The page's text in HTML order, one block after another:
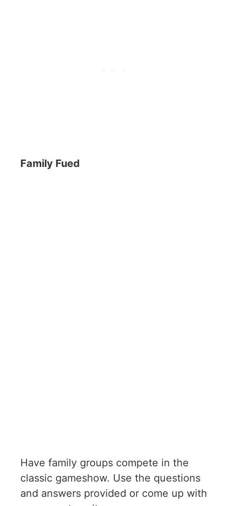
Family Fued
Have family groups compete in the
classic gameshow. Use the questions
and answers provided or come up with